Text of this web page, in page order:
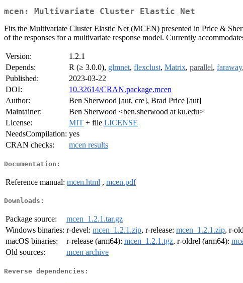
mcen: Multivariate Cluster Elastic Net
Fits the Multivariate Cluster Elastic Net (MCEN) presented in Price &
of the responses for a multivariate response model. Currently
Version:
1.2.1
Depends:
R (≥ 3.0.0), glmnet, flexclust, Matrix, parallel, faraway,
Published:
2023-03-22
DOI:
10.32614/CRAN.package.mcen
Author:
Ben Sherwood [aut, cre], Brad Price [aut]
Maintainer:
Ben Sherwood <ben.sherwood at ku.edu>
License:
MIT + file LICENSE
NeedsCompilation: yes
CRAN checks:
mcen results
Documentation:
Reference manual: mcen.html , mcen.pdf
Downloads:
Package source:
mcen_1.2.1.tar.gz
Windows binaries: r-devel: mcen_1.2.1.zip, r-release: mcen_1.2.1.zip, r-
macOS binaries:
r-release (arm64): mcen_1.2.1.tgz, r-oldrel (arm64):
Old sources:
mcen archive
Reverse dependencies: